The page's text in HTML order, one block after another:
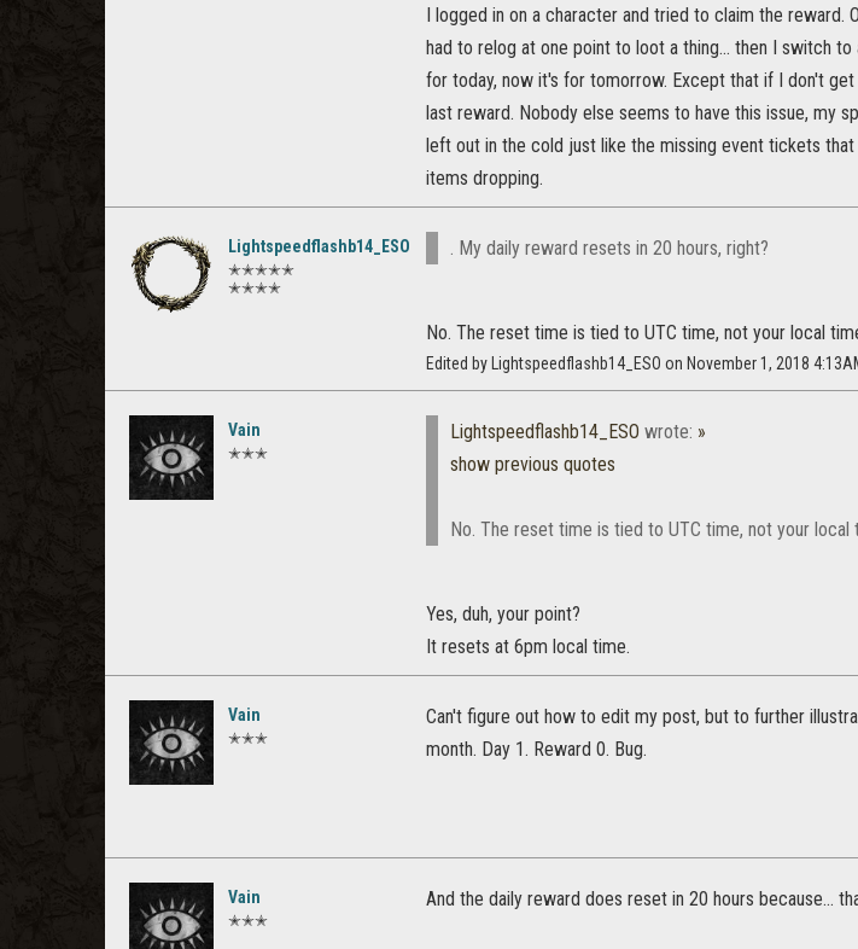
I logged in on a character and tried to claim the reward.
had to relog at one point to loot a thing... then I switch
for today, now it's for tomorrow. Except that if I don't get
last reward. Nobody else seems to have this issue, my
left out in the cold just like the missing event tickets
items dropping.
Lightspeedflashb14_ESO
✭✭✭✭✭
✭✭✭✭
. My daily reward resets in 20 hours, right?
No. The reset time is tied to UTC time, not your local
Edited by Lightspeedflashb14_ESO on November 1, 2018
Vain
✭✭✭
Lightspeedflashb14_ESO wrote: »
show previous quotes
No. The reset time is tied to UTC time, not your
Yes, duh, your point?
It resets at 6pm local time.
Vain
✭✭✭
Can't figure out how to edit my post, but to further
month. Day 1. Reward 0. Bug.
Vain
✭✭✭
And the daily reward does reset in 20 hours because...